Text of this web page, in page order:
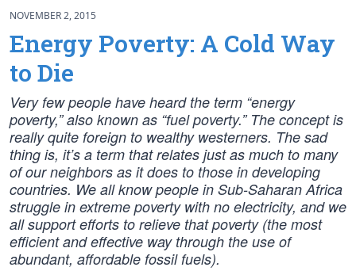
NOVEMBER 2, 2015
Energy Poverty: A Cold Way
to Die
Very few people have heard the term “energy
poverty,” also known as “fuel poverty.” The concept is
really quite foreign to wealthy westerners. The sad
thing is, it’s a term that relates just as much to many
of our neighbors as it does to those in developing
countries. We all know people in Sub-Saharan Africa
struggle in extreme poverty with no electricity, and we
all support efforts to relieve that poverty (the most
efficient and effective way through the use of
abundant, affordable fossil fuels).